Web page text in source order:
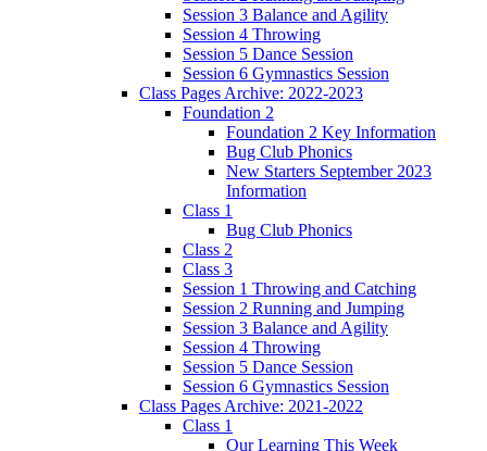
Session 3 Balance and Agility
Session 4 Throwing
Session 5 Dance Session
Session 6 Gymnastics Session
Class Pages Archive: 2022-2023
Foundation 2
Foundation 2 Key Information
Bug Club Phonics
New Starters September 2023
Information
Class 1
Bug Club Phonics
Class 2
Class 3
Session 1 Throwing and Catching
Session 2 Running and Jumping
Session 3 Balance and Agility
Session 4 Throwing
Session 5 Dance Session
Session 6 Gymnastics Session
Class Pages Archive: 2021-2022
Class 1
Our Learning This Week